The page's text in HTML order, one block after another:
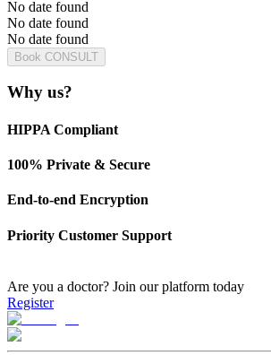
No date found
No date found
No date found
Book CONSULT
Why us?
HIPPA Compliant
100% Private & Secure
End-to-end Encryption
Priority Customer Support
Are you a doctor? Join our platform today
Register